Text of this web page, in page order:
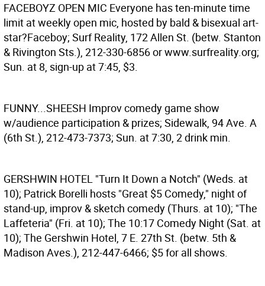
FACEBOYZ OPEN MIC Everyone has ten-minute time
limit at weekly open mic, hosted by bald & bisexual art-
star?Faceboy; Surf Reality, 172 Allen St. (betw. Stanton
& Rivington Sts.), 212-330-6856 or www.surfreality.org;
Sun. at 8, sign-up at 7:45, $3.
FUNNY...SHEESH Improv comedy game show
w/audience participation & prizes; Sidewalk, 94 Ave. A
(6th St.), 212-473-7373; Sun. at 7:30, 2 drink min.
GERSHWIN HOTEL "Turn It Down a Notch" (Weds. at
10); Patrick Borelli hosts "Great $5 Comedy," night of
stand-up, improv & sketch comedy (Thurs. at 10); "The
Laffeteria" (Fri. at 10); The 10:17 Comedy Night (Sat. at
10); The Gershwin Hotel, 7 E. 27th St. (betw. 5th &
Madison Aves.), 212-447-6466; $5 for all shows.